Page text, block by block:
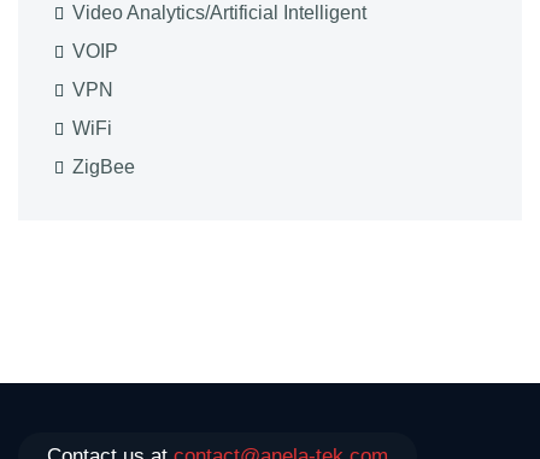
Video Analytics/Artificial Intelligent
VOIP
VPN
WiFi
ZigBee